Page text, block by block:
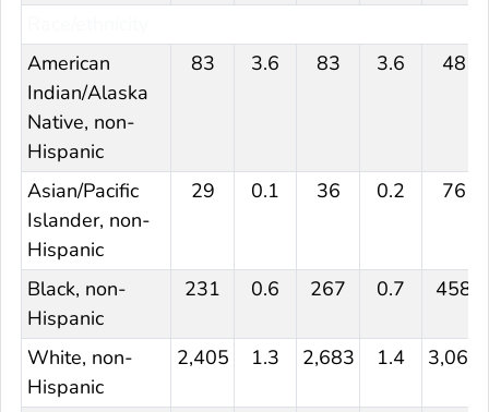
American
Indian/Alaska
Native, non-
Hispanic
83 3.6 83 3.6 48
Asian/Pacific
Islander, non-
Hispanic
29 0.1 36 0.2 76
Black, non-
Hispanic
231 0.6 267 0.7 458
White, non-
Hispanic
2,405 1.3 2,683 1.4 3,060